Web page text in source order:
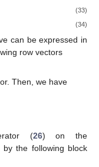
(33)
(34)
can be expressed in
row vectors
Then, we have
(26) on the
the following block